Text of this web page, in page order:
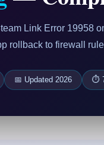
Link Error 19958
rollback to firewall
📅 Updated 2026 ⏱